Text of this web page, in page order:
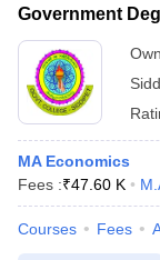
Government
MA Economics
Fees :₹47.60 K
Courses Fees